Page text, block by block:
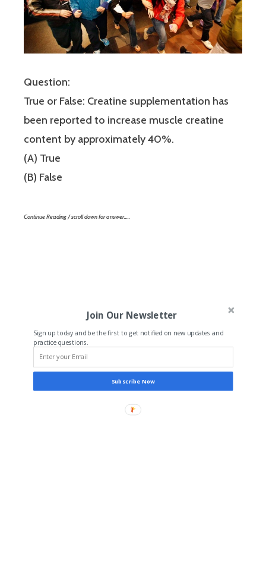
Question:
True or False: Creatine supplementation has
been reported to increase muscle creatine
content by approximately 40%.
(A) True
(B) False
Continue Reading / scroll down for answer…..
Join Our Newsletter
Sign up today and be the first to get notified on new updates and
practice questions.
Subscribe Now